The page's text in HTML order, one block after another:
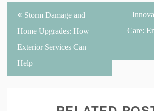
Post
navigation
Storm Damage and
Home Upgrades: How
Exterior Services Can
Help
Care: